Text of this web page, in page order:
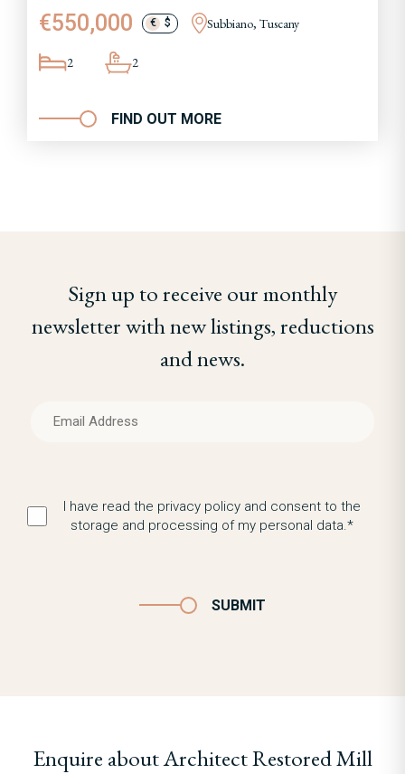
€550,000 € $ Subbiano, Tuscany
2 2
FIND OUT MORE
Sign up to receive our monthly
newsletter with new listings, reductions
and news.
I have read the privacy policy and consent to the
storage and processing of my personal data.*
SUBMIT
Enquire about Architect Restored Mill